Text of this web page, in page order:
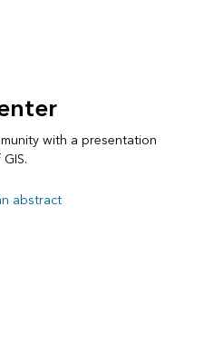
with a presentation
abstract